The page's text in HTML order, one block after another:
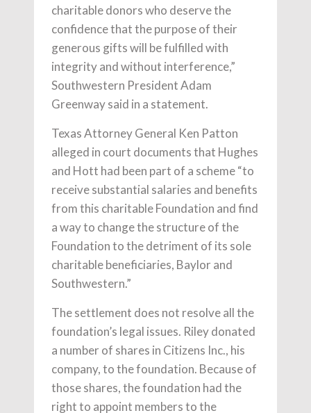
charitable donors who deserve the
confidence that the purpose of their
generous gifts will be fulfilled with
integrity and without interference,”
Southwestern President Adam
Greenway said in a statement.
Texas Attorney General Ken Patton
alleged in court documents that Hughes
and Hott had been part of a scheme “to
receive substantial salaries and benefits
from this charitable Foundation and find
a way to change the structure of the
Foundation to the detriment of its sole
charitable beneficiaries, Baylor and
Southwestern.”
The settlement does not resolve all the
foundation’s legal issues. Riley donated
a number of shares in Citizens Inc., his
company, to the foundation. Because of
those shares, the foundation had the
right to appoint members to the